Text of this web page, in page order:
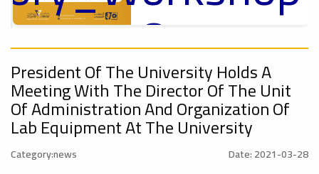
On
Sustainable
University
President Of The University Holds A
Meeting With The Director Of The Unit
Of Administration And Organization Of
Lab Equipment At The University
Category:news Date: 2021-03-28